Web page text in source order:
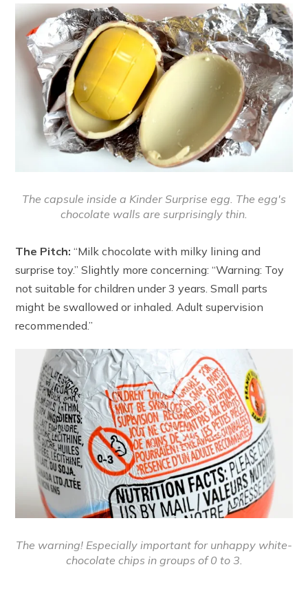
The capsule inside a Kinder Surprise egg. The egg's
chocolate walls are surprisingly thin.
The Pitch: “Milk chocolate with milky lining and
surprise toy.” Slightly more concerning: “Warning: Toy
not suitable for children under 3 years. Small parts
might be swallowed or inhaled. Adult supervision
recommended.”
The warning! Especially important for unhappy white-
chocolate chips in groups of 0 to 3.